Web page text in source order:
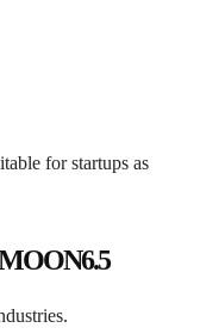
for startups as